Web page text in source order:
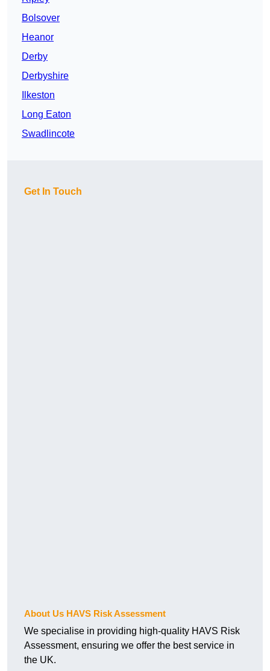
Bolsover
Heanor
Derby
Derbyshire
Ilkeston
Long Eaton
Swadlincote
Get In Touch
About Us HAVS Risk Assessment
We specialise in providing high-quality HAVS Risk
Assessment, ensuring we offer the best service in
the UK.